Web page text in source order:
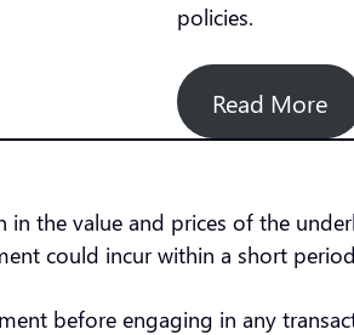
policies.
Read More
the value and prices of the
could incur within a short
before engaging in any